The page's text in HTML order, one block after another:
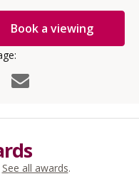
Book a viewing
See all awards.